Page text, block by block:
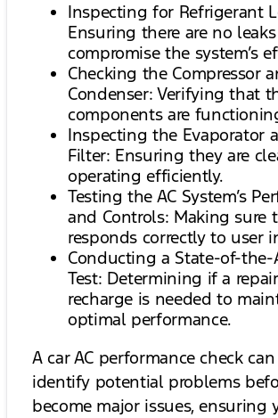
Inspecting for Refrigerant
Ensuring there are no
compromise the system’s
Checking the Compressor
Condenser: Verifying that
components are
Inspecting the Evaporator
Filter: Ensuring they are
operating efficiently.
Testing the AC System’s
and Controls: Making sure
responds correctly to user
Conducting a State-of-the-
Test: Determining if a
recharge is needed to
optimal performance.
A car AC performance check
identify potential problems
become major issues, ensuring